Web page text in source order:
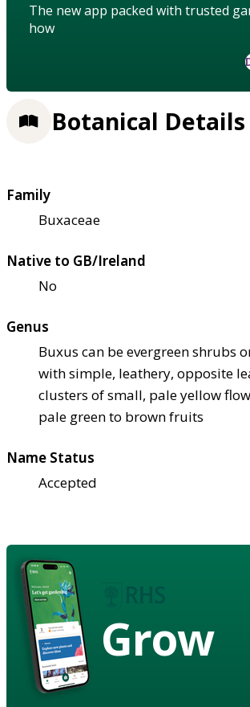
The new app packed with trusted
how
Botanical Details
Family
Buxaceae
Native to GB/Ireland
No
Genus
Buxus can be evergreen shrubs
with simple, leathery, opposite
clusters of small, pale yellow
pale green to brown fruits
Name Status
Accepted
Grow